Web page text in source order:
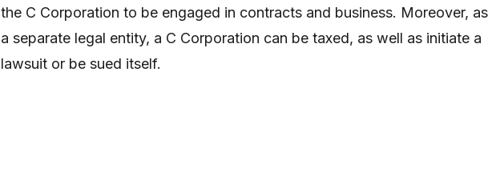
the C Corporation to be engaged in contracts and business. Moreover, as
a separate legal entity, a C Corporation can be taxed, as well as initiate a
lawsuit or be sued itself.